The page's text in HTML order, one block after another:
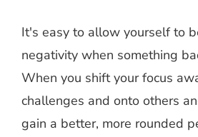
It's easy to allow yourself to
negativity when something
When you shift your focus
challenges and onto others
gain a better, more rounded